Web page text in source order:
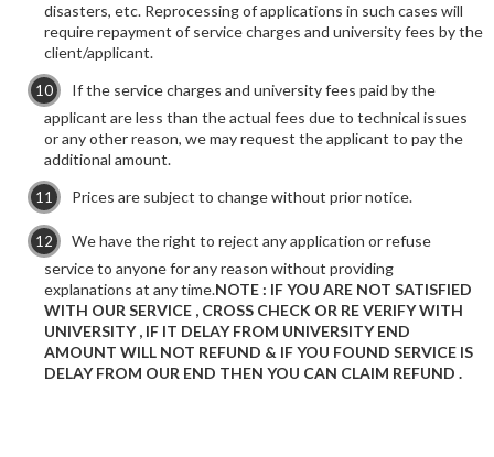
disasters, etc. Reprocessing of applications in such cases will
require repayment of service charges and university fees by the
client/applicant.
If the service charges and university fees paid by the
applicant are less than the actual fees due to technical issues
or any other reason, we may request the applicant to pay the
additional amount.
Prices are subject to change without prior notice.
We have the right to reject any application or refuse
service to anyone for any reason without providing
explanations at any time.NOTE : IF YOU ARE NOT SATISFIED
WITH OUR SERVICE , CROSS CHECK OR RE VERIFY WITH
UNIVERSITY , IF IT DELAY FROM UNIVERSITY END
AMOUNT WILL NOT REFUND & IF YOU FOUND SERVICE IS
DELAY FROM OUR END THEN YOU CAN CLAIM REFUND .